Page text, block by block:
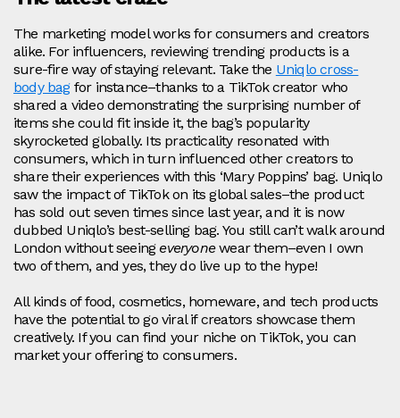
The marketing model works for consumers and creators
alike. For influencers, reviewing trending products is a
sure-fire way of staying relevant. Take the Uniqlo cross-
body bagfor instance–thanks to a TikTok creator who
shared a video demonstrating the surprising number of
items she could fit inside it, the bag’s popularity
skyrocketed globally. Its practicality resonated with
consumers, which in turn influenced other creators to
share their experiences with this ‘Mary Poppins’ bag. Uniqlo
saw the impact of TikTok on its global sales–the product
has sold out seven times since last year, and it is now
dubbed Uniqlo’s best-selling bag. You still can’t walk around
London without seeing everyonewear them–even I own
two of them, and yes, they do live up to the hype!
All kinds of food, cosmetics, homeware, and tech products
have the potential to go viral if creators showcase them
creatively. If you can find your niche on TikTok, you can
market your offering to consumers.